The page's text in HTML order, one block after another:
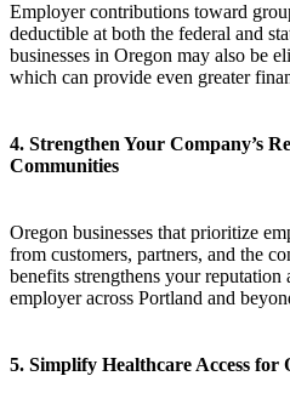
Employer contributions toward
deductible at both the federal and
businesses in Oregon may also be
which can provide even greater
4. Strengthen Your Company’s
Communities
Oregon businesses that prioritize
from customers, partners, and the
benefits strengthens your reputation
employer across Portland and
5. Simplify Healthcare Access for